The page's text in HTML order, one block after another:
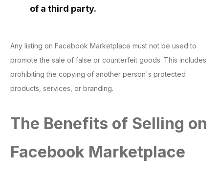
of a third party.
Any listing on Facebook Marketplace must not be used to
promote the sale of false or counterfeit goods. This includes
prohibiting the copying of another person's protected
products, services, or branding.
The Benefits of Selling on
Facebook Marketplace